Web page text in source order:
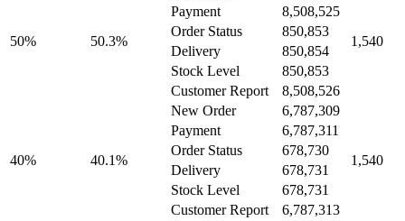
50% 50.3% 1,540
Payment
8,508,525
Order Status
850,853
Delivery
850,854
Stock Level
850,853
Customer Report
8,508,526
40% 40.1%
New Order 6,787,309
1,540
Payment
6,787,311
Order Status
678,730
Delivery
678,731
Stock Level
678,731
Customer Report
6,787,313